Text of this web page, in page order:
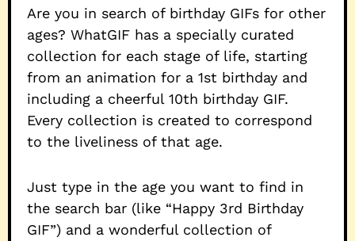
Are you in search of birthday GIFs for other
ages? WhatGIF has a specially curated
collection for each stage of life, starting
from an animation for a 1st birthday and
including a cheerful 10th birthday GIF.
Every collection is created to correspond
to the liveliness of that age.
Just type in the age you want to find in
the search bar (like “Happy 3rd Birthday
GIF”) and a wonderful collection of